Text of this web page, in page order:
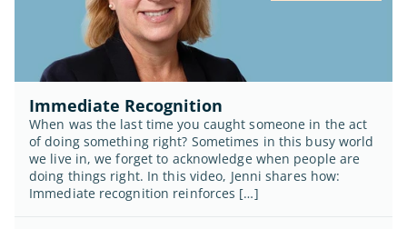
Immediate Recognition
When was the last time you caught someone in the act
of doing something right? Sometimes in this busy world
we live in, we forget to acknowledge when people are
doing things right. In this video, Jenni shares how:
Immediate recognition reinforces […]